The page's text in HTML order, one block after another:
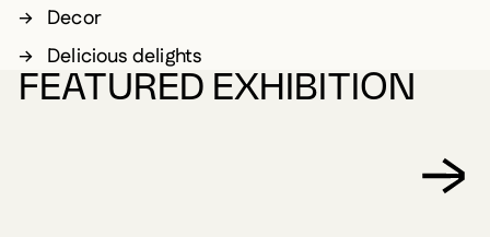
Decor
Delicious delights
FEATURED EXHIBITION